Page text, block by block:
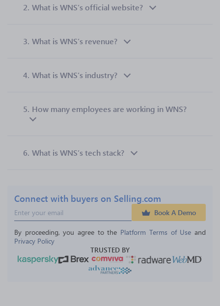
2. What is WNS’s official website?
3. What is WNS’s revenue?
4. What is WNS’s industry?
5. How many employees are working in WNS?
6. What is WNS’s tech stack?
Connect with buyers on Selling.com
Book A Demo
By proceeding, you agree to the Platform Terms of Use and
Privacy Policy
TRUSTED BY